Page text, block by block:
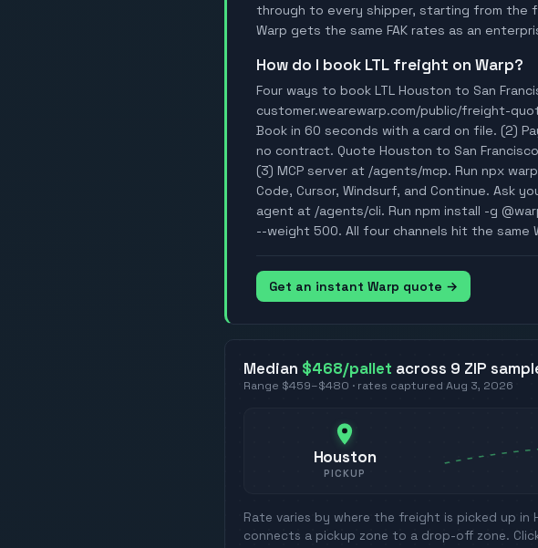
through to every shipper, starting from the
Warp gets the same FAK rates as an
How do I book LTL freight on Warp?
Four ways to book LTL Houston to San
customer.wearewarp.com/public/freight-
Book in 60 seconds with a card on file. (2)
no contract. Quote Houston to San
(3) MCP server at /agents/mcp. Run npx
Code, Cursor, Windsurf, and Continue. Ask
agent at /agents/cli. Run npm install -g
--weight 500. All four channels hit the same
Get an instant Warp quote →
Median $468/pallet across 9 ZIP
Range $459–$480 · rates captured Aug 3, 2026
Houston
PICKUP
Rate varies by where the freight is picked up in
connects a pickup zone to a drop-off zone.